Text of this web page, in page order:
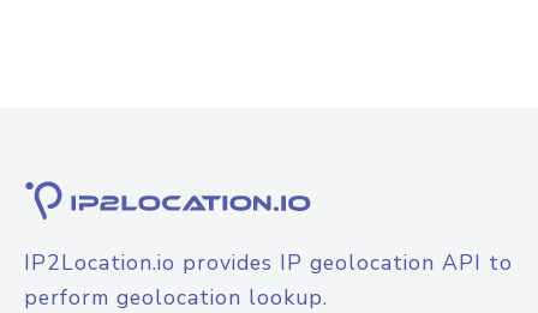
IP2Location.io provides IP geolocation API to
perform geolocation lookup.